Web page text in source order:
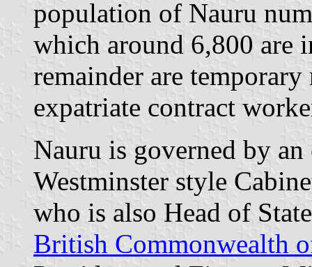
population of Nauru
which around 6,800 are
remainder are
expatriate contract
Nauru is governed by
Westminster style
who is also Head of
British Commonwealth